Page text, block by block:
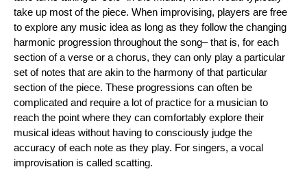
take up most of the piece. When improvising, players are free
to explore any music idea as long as they follow the changing
harmonic progression throughout the song– that is, for each
section of a verse or a chorus, they can only play a particular
set of notes that are akin to the harmony of that particular
section of the piece. These progressions can often be
complicated and require a lot of practice for a musician to
reach the point where they can comfortably explore their
musical ideas without having to consciously judge the
accuracy of each note as they play. For singers, a vocal
improvisation is called scatting.